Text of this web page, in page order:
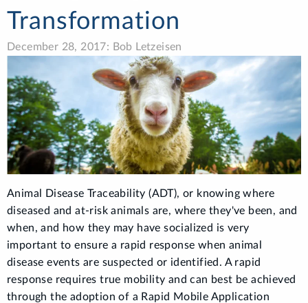
Transformation
December 28, 2017: Bob Letzeisen
Animal Disease Traceability (ADT), or knowing where
diseased and at-risk animals are, where they've been, and
when, and how they may have socialized is very
important to ensure a rapid response when animal
disease events are suspected or identified. A rapid
response requires true mobility and can best be achieved
through the adoption of a Rapid Mobile Application